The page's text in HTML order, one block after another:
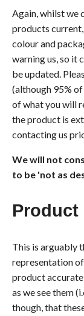
Again, whilst we
products
colour and
warning us, so it
be updated.
(although 95%
of what you will
the product is
contacting us
We will not
to be 'not as
Product
This is arguably
representation
product
as we see them
though, that